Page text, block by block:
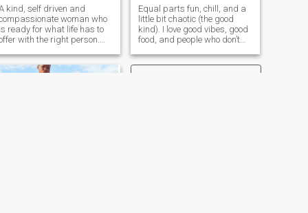
kind, self driven and
woman who
is ready for what life has to
with the right person.
with nature. Ready
for sweet and enjoyable
Equal parts fun, chill, and a
little bit chaotic (the good
kind). I love good vibes, good
food, and people who don’t
say hi, I promise I don’t bite…